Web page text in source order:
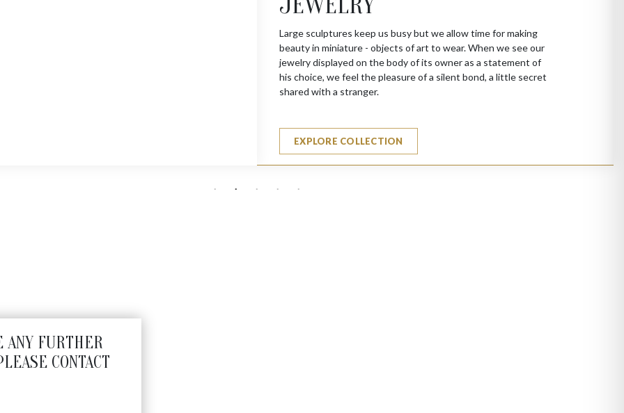
Large sculptures keep us busy but we allow time for making
beauty in miniature - objects of art to wear. When we see our
jewelry displayed on the body of its owner as a statement of
his choice, we feel the pleasure of a silent bond, a little secret
shared with a stranger.
EXPLORE COLLECTION
ANY FURTHER
CONTACT